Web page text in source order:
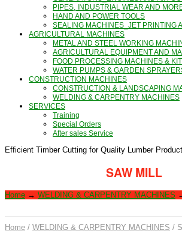
PIPES, INDUSTRIAL WEAR AND
HAND AND POWER TOOLS
SEALING MACHINES_JET PRINTING
AGRICULTURAL MACHINES
METAL AND STEEL WORKING
AGRICULTURAL EQUIPMENT AND
FOOD PROCESSING MACHINES &
WATER PUMPS & GARDEN
CONSTRUCTION MACHINES
CONSTRUCTION & LANDSCAPING
WELDING & CARPENTRY MACHINES
SERVICES
Training
Special Orders
After sales Service
Efficient Timber Cutting for Quality Lumber
SAW MILL
Home → WELDING & CARPENTRY MACHINES
Home / WELDING & CARPENTRY MACHINES /